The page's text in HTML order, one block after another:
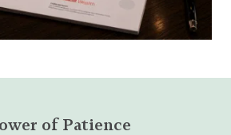
of Patience